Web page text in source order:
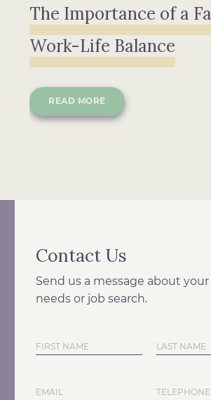
The Importance of a
Work-Life Balance
READ MORE
Contact Us
Send us a message about
needs or job search.